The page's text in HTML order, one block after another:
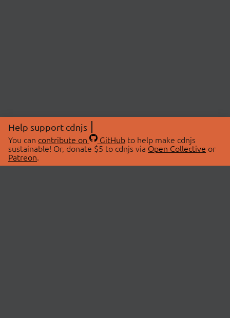
Help support cdnjs
You can contribute on GitHubto help make cdnjs
sustainable! Or, donate $5 to cdnjs via Open Collective or
Patreon.